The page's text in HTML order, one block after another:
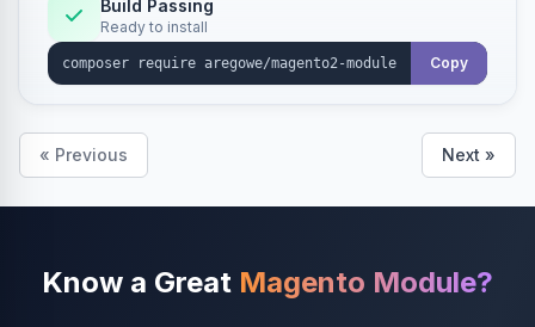
strict extension allowlist. Supersedes the original
markshust patch.
Build Passing
Ready to install
Copy
« Previous Next »
Know a Great Magento Module?